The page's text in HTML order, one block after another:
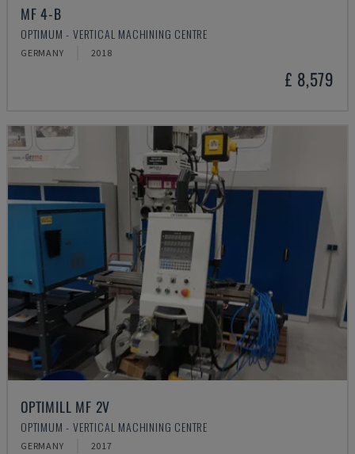
MF 4-B
OPTIMUM - VERTICAL MACHINING CENTRE
GERMANY 2018
£ 8,579
OPTIMILL MF 2V
OPTIMUM - VERTICAL MACHINING CENTRE
GERMANY 2017